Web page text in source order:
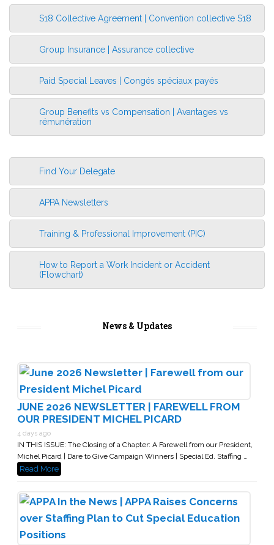
More Information
S18 Collective Agreement | Convention collective S18
Group Insurance | Assurance collective
Paid Special Leaves | Congés spéciaux payés
Group Benefits vs Compensation | Avantages vs
rémunération
Find Your Delegate
APPA Newsletters
Training & Professional Improvement (PIC)
How to Report a Work Incident or Accident
(Flowchart)
News & Updates
JUNE 2026 NEWSLETTER | FAREWELL FROM
OUR PRESIDENT MICHEL PICARD
4 days ago
IN THIS ISSUE: The Closing of a Chapter: A Farewell from our President,
Michel Picard | Dare to Give Campaign Winners | Special Ed. Staffing …
Read More